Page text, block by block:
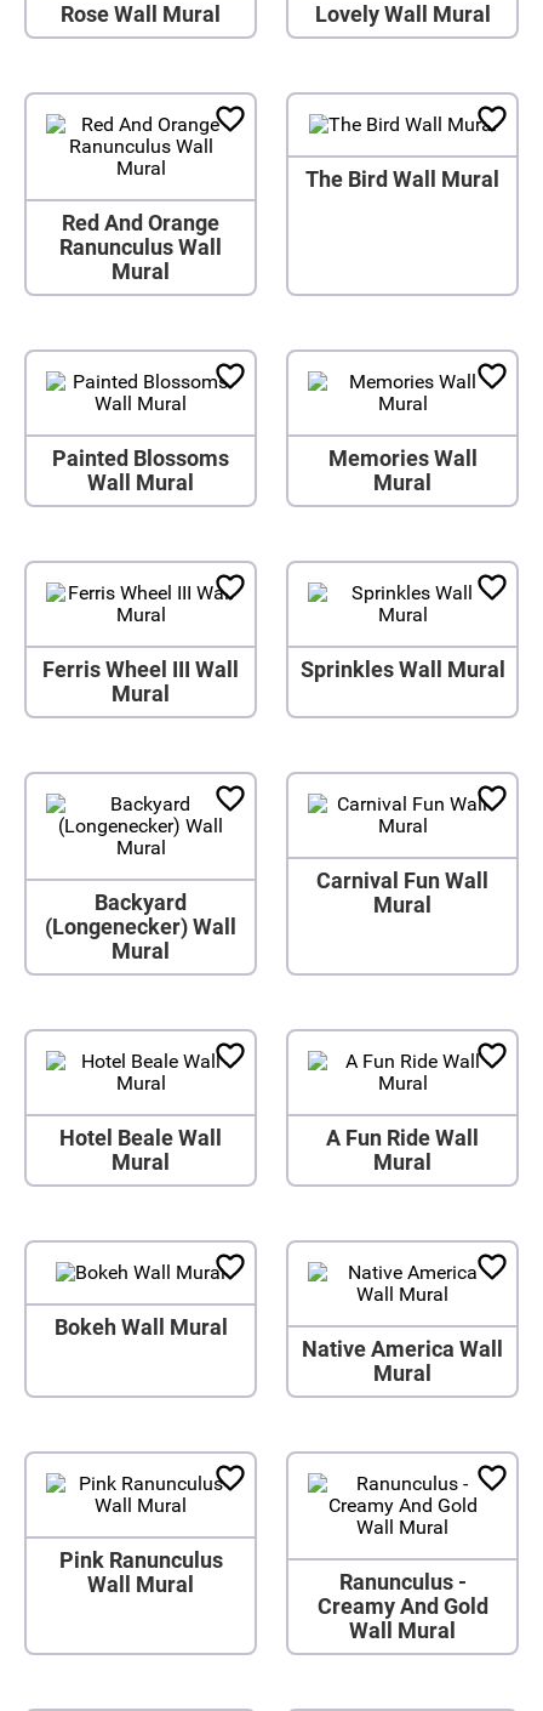
Rose Wall Mural Lovely Wall Mural
Red And Orange
Ranunculus Wall
Mural
The Bird Wall Mural
Painted Blossoms
Wall Mural
Memories Wall
Mural
Ferris Wheel III Wall
Mural
Sprinkles Wall Mural
Backyard
(Longenecker) Wall
Mural
Carnival Fun Wall
Mural
Hotel Beale Wall
Mural
A Fun Ride Wall
Mural
Bokeh Wall Mural
Native America Wall
Mural
Pink Ranunculus
Wall Mural
Ranunculus -
Creamy And Gold
Wall Mural